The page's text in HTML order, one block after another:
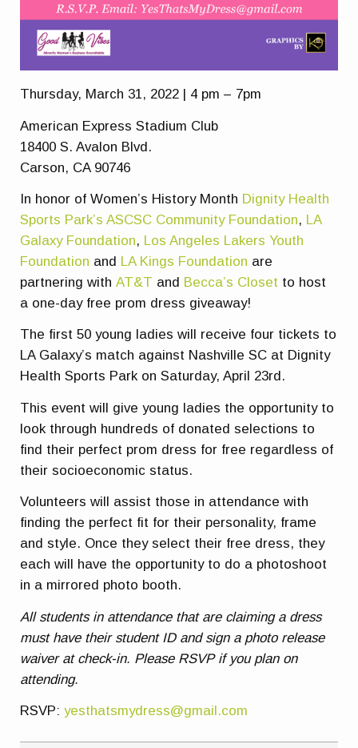
Thursday, March 31, 2022 | 4 pm – 7pm
American Express Stadium Club
18400 S. Avalon Blvd.
Carson, CA 90746
In honor of Women’s History Month Dignity Health
Sports Park’s ASCSC Community Foundation, LA
Galaxy Foundation, Los Angeles Lakers Youth
Foundation and LA Kings Foundation are
partnering withAT&T and Becca’s Closet to host
a one-day free prom dress giveaway!
The first 50 young ladies will receive four tickets to
LA Galaxy’s match against Nashville SC at Dignity
Health Sports Park on Saturday, April 23rd.
This event will give young ladies the opportunity to
look through hundreds of donated selections to
find their perfect prom dress for free regardless of
their socioeconomic status.
Volunteers will assist those in attendance with
finding the perfect fit for their personality, frame
and style. Once they select their free dress, they
each will have the opportunity to do a photoshoot
in a mirrored photo booth.
All students in attendance that are claiming a dress
must have their student ID and sign a photo release
waiver at check-in. Please RSVP if you plan on
attending.
RSVP:yesthatsmydress@gmail.com